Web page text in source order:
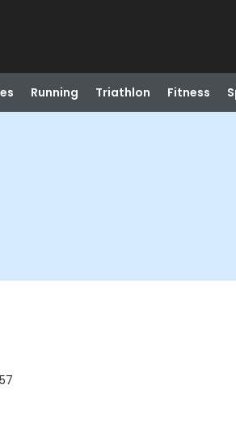
Running Triathlon Fitness